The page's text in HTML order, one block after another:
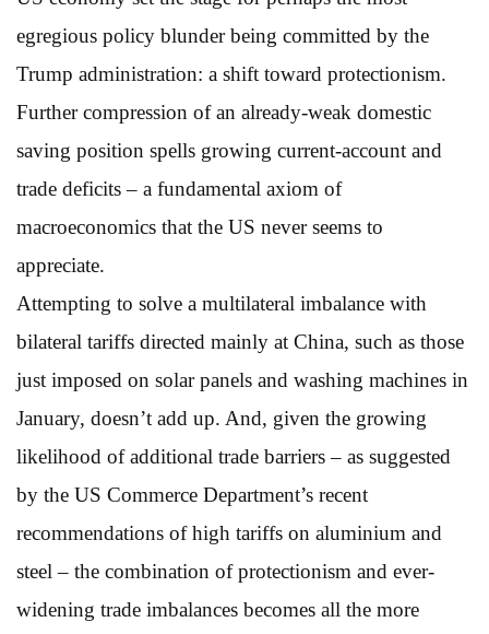
egregious policy blunder being committed by the
Trump administration: a shift toward protectionism.
Further compression of an already-weak domestic
saving position spells growing current-account and
trade deficits – a fundamental axiom of
macroeconomics that the US never seems to
appreciate.
Attempting to solve a multilateral imbalance with
bilateral tariffs directed mainly at China, such as those
just imposed on solar panels and washing machines in
January, doesn’t add up. And, given the growing
likelihood of additional trade barriers – as suggested
by the US Commerce Department’s recent
recommendations of high tariffs on aluminium and
steel – the combination of protectionism and ever-
widening trade imbalances becomes all the more